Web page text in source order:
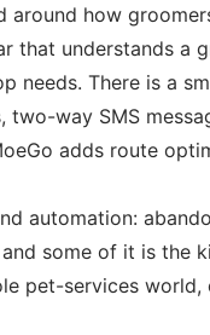
around how
that understands
needs. There is a
two-way SMS
adds route
automation:
some of it is
pet-services world,